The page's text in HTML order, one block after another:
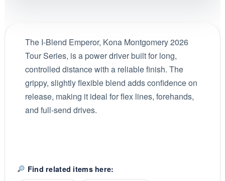
The I-Blend Emperor, Kona Montgomery 2026
Tour Series, is a power driver built for long,
controlled distance with a reliable finish. The
grippy, slightly flexible blend adds confidence on
release, making it ideal for flex lines, forehands,
and full-send drives.
Find related items here: